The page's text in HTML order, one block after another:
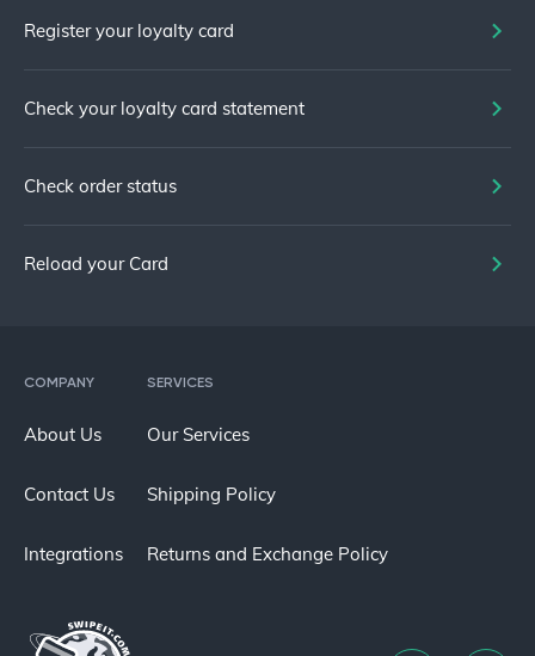
COMPANY
About Us
Contact Us
Integrations
SERVICES
Our Services
Shipping Policy
Returns and Exchange Policy
Register your loyalty card
Check your loyalty card statement
Check order status
Reload your Card